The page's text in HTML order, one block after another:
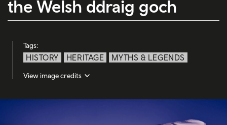
the Welsh ddraig goch
Tags:
HISTORY HERITAGE MYTHS & LEGENDS
View image credits